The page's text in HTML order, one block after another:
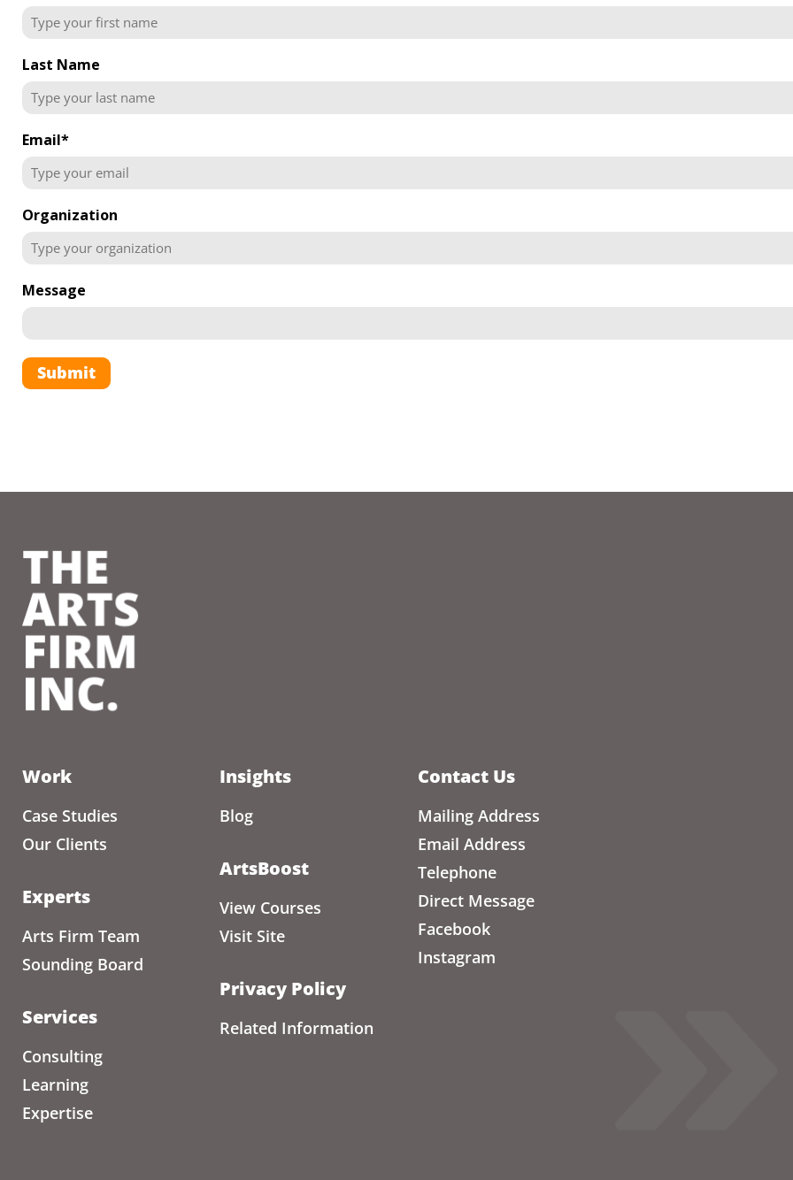
Last Name
Email*
Organization
Message
Submit
Work
Case Studies
Our Clients
Experts
Arts Firm Team
Sounding Board
Services
Consulting
Learning
Expertise
Insights
Blog
ArtsBoost
View Courses
Visit Site
Privacy Policy
Related Information
Contact Us
Mailing Address
Email Address
Telephone
Direct Message
Facebook
Instagram